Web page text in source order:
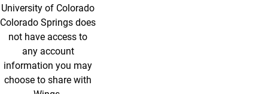
University of Colorado
Colorado Springs does
not have access to
any account
information you may
choose to share with